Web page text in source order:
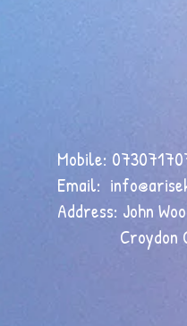
Mobile:
Email:
Address: John
Croydon